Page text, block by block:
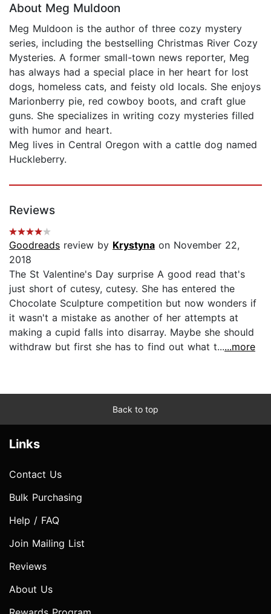
About Meg Muldoon
Meg Muldoon is the author of three cozy mystery
series, including the bestselling Christmas River Cozy
Mysteries. A former small-town news reporter, Meg
has always had a special place in her heart for lost
dogs, homeless cats, and feisty old locals. She enjoys
Marionberry pie, red cowboy boots, and craft glue
guns. She specializes in writing cozy mysteries filled
with humor and heart.
Meg lives in Central Oregon with a cattle dog named
Huckleberry.
Reviews
Goodreads review by Krystyna on November 22,
2018
The St Valentine's Day surprise A good read that's
just short of cutesy, cutesy. She has entered the
Chocolate Sculpture competition but now wonders if
it wasn't a mistake as another of her attempts at
making a cupid falls into disarray. Maybe she should
withdraw but first she has to find out what t......more
Back to top
Links
Contact Us
Bulk Purchasing
Help / FAQ
Join Mailing List
Reviews
About Us